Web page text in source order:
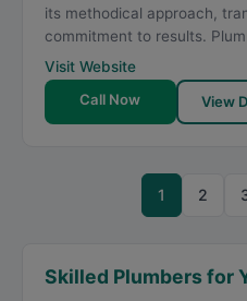
its methodical approach,
commitment to results.
Visit Website
Call Now
View
1 2
Skilled Plumbers for